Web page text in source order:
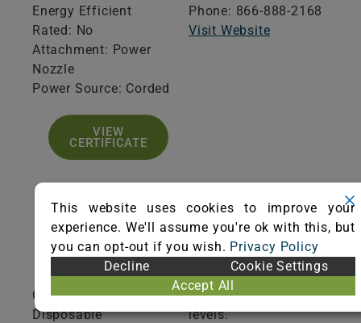
Energy Efficient
Rated: No
Attachment: Power
Nozzle
Power Source: Corded
VIEW
CERTIFICATE
Phone: 866-888-2168
Visit Website
Product
Specifications
Collection Type:
Disposable
Additional
Information
Auto adjust height
levels.
This website uses cookies to improve your
experience. We'll assume you're ok with this, but
you can opt-out if you wish. Privacy Policy
Decline
Cookie Settings
Accept All